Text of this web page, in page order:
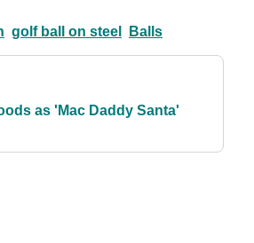
golf ball on steel Balls
as 'Mac Daddy Santa'